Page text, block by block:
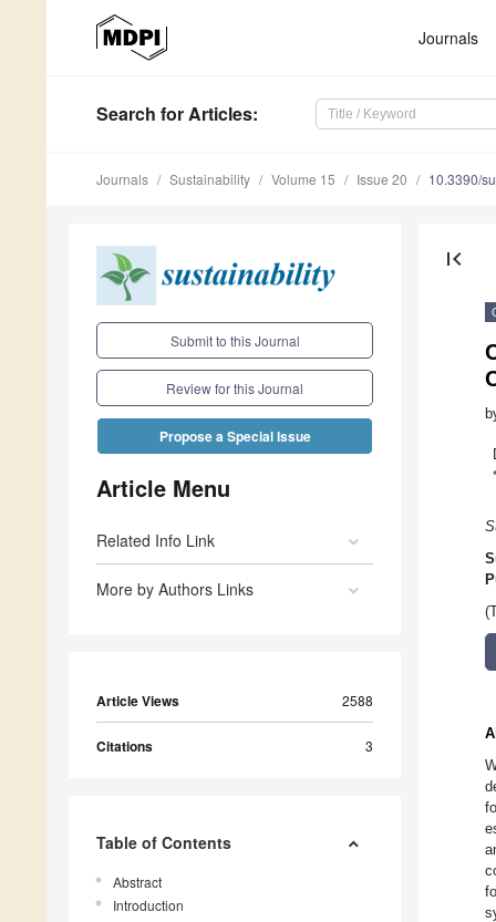
Journals
Search for Articles:
Journals Sustainability Volume 15 Issue 20 10.3390/
Submit to this Journal
Review for this Journal
Propose a Special Issue
Article Menu
Related Info Link
More by Authors Links
Article Views 2588
Citations 3
Table of Contents
Abstract
Introduction
first_page
*